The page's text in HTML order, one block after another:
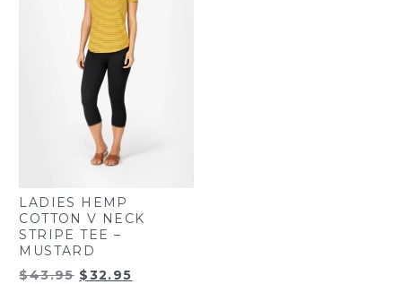
LADIES HEMP
COTTON V NECK
STRIPE TEE –
MUSTARD
$43.95 Original
$32.95